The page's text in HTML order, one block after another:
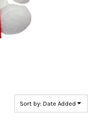
Sort by: Date Added